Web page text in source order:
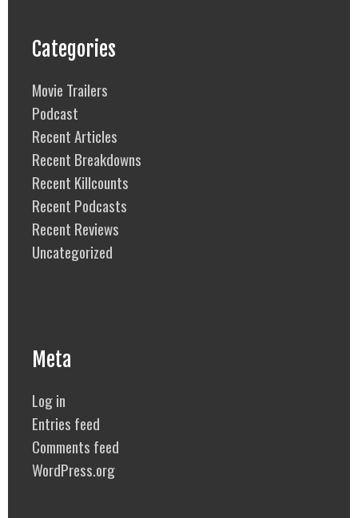
Categories
Movie Trailers
Podcast
Recent Articles
Recent Breakdowns
Recent Killcounts
Recent Podcasts
Recent Reviews
Uncategorized
Meta
Log in
Entries feed
Comments feed
WordPress.org